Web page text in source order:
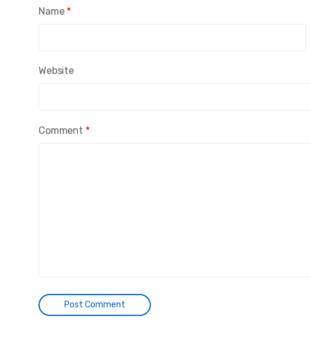
Comment *
Name *
Website